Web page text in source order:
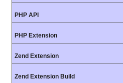
PHP API
PHP Extension
Zend Extension
Zend Extension Build